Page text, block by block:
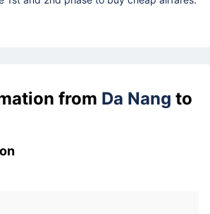
from Da Nang to